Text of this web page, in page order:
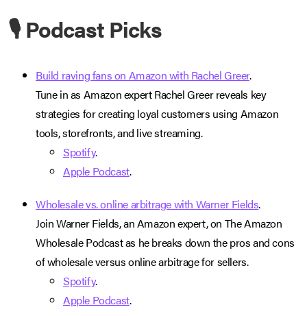
🎙️ Podcast Picks
Build raving fans on Amazon with Rachel Greer.
Tune in as Amazon expert Rachel Greer reveals key
strategies for creating loyal customers using Amazon
tools, storefronts, and live streaming.
Spotify.
Apple Podcast.
Wholesale vs. online arbitrage with Warner Fields.
Join Warner Fields, an Amazon expert, on The Amazon
Wholesale Podcast as he breaks down the pros and cons
of wholesale versus online arbitrage for sellers.
Spotify.
Apple Podcast.